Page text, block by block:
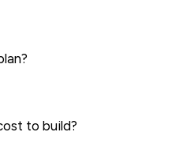
to build?